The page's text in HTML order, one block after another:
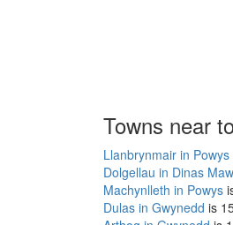
Towns near
Llanbrynmair in Powys
Dolgellau in Dinas
Machynlleth in Powys
Dulas in Gwynedd is